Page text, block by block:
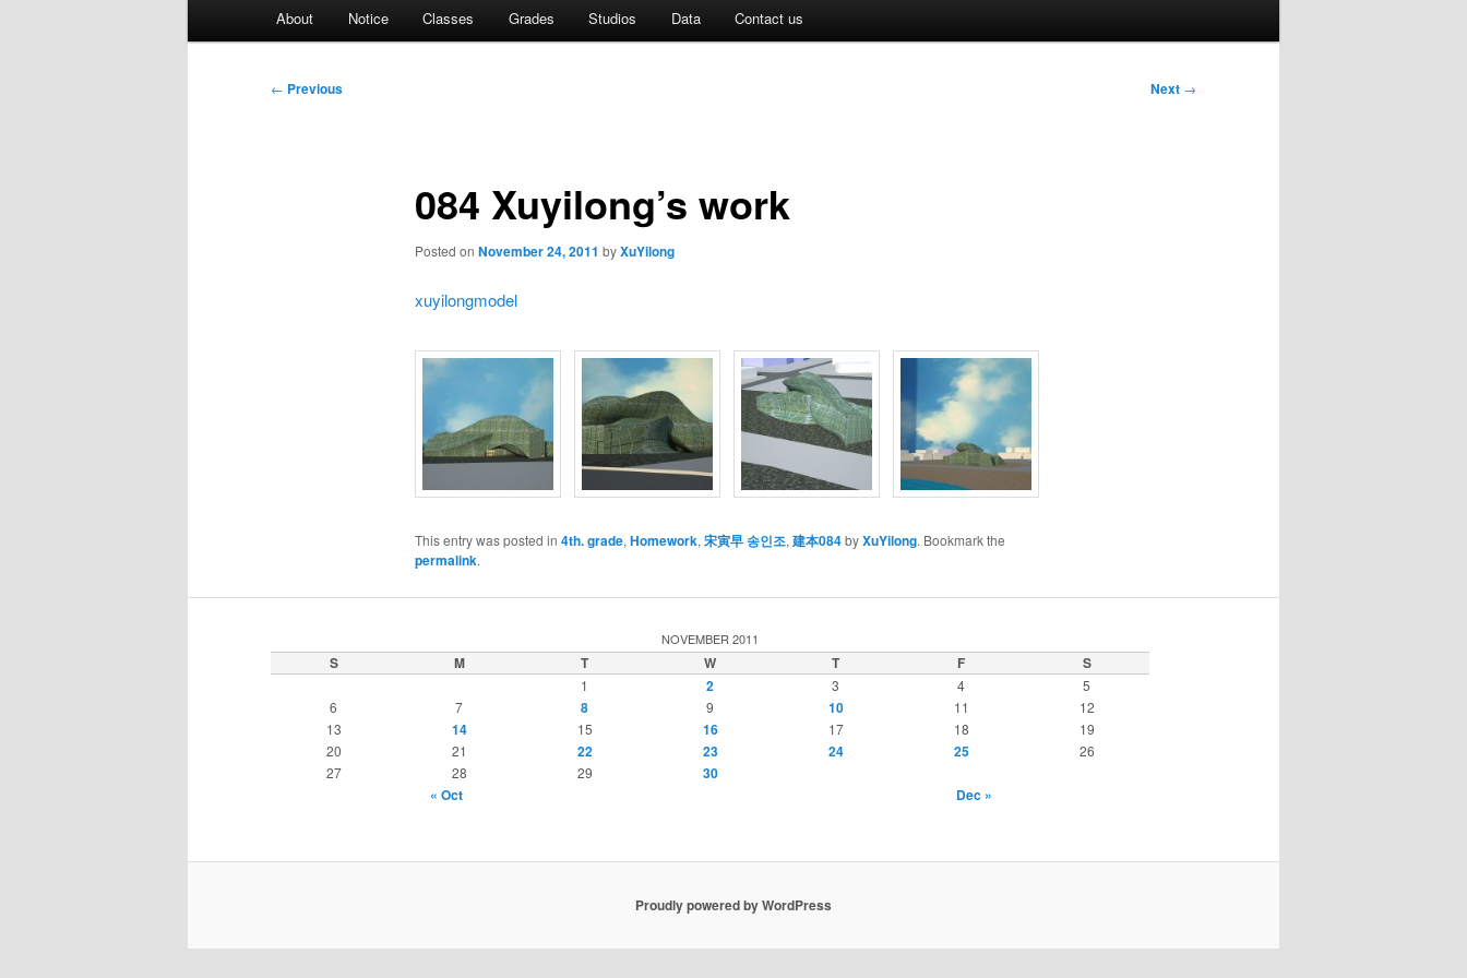
About Notice Classes Grades Studios Data Contact us
Post
← Previous Next →
084 Xuyilong’s work
Posted on November 24, 2011 byXuYilong
xuyilongmodel
This entry was posted in 4th. grade, Homework, 宋寅早 송인조, 建本084byXuYilong. Bookmark the
permalink.
NOVEMBER 2011
S M T W T F S
1 2 3 4
5
6
7 8 9 10 11
12
13
14 15 16 17 18
19
20
21 22 23 24 25
26
27
28 29
30
« Oct
Dec »
Proudly powered by WordPress